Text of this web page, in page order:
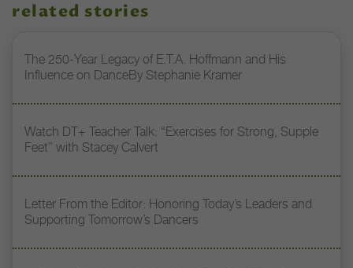
related stories
The 250-Year Legacy of E.T.A. Hoffmann and His
Influence on DanceBy Stephanie Kramer
Watch DT+ Teacher Talk: “Exercises for Strong, Supple
Feet” with Stacey Calvert
Letter From the Editor: Honoring Today’s Leaders and
Supporting Tomorrow’s Dancers